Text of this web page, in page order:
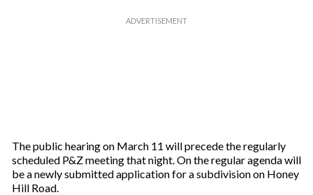
The public hearing on March 11 will precede the regularly
scheduled P&Z meeting that night. On the regular agenda will
be a newly submitted application for a subdivision on Honey
Hill Road.